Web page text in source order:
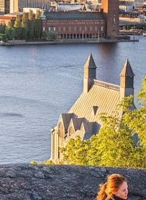
Guide
you prepare for your holiday